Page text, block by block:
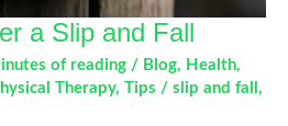
a Slip and Fall
of reading / Blog, Health,
Therapy, Tips / slip and fall ,